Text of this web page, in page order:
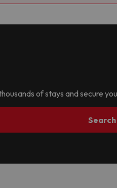
of stays and secure
Search